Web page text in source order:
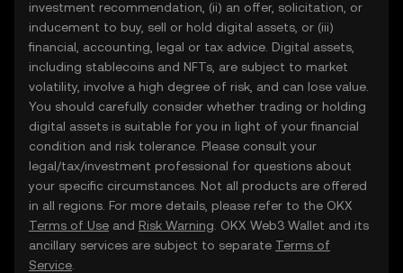
investment recommendation, (ii) an offer, solicitation, or
inducement to buy, sell or hold digital assets, or (iii)
financial, accounting, legal or tax advice. Digital assets,
including stablecoins and NFTs, are subject to market
volatility, involve a high degree of risk, and can lose value.
You should carefully consider whether trading or holding
digital assets is suitable for you in light of your financial
condition and risk tolerance. Please consult your
legal/tax/investment professional for questions about
your specific circumstances. Not all products are offered
in all regions. For more details, please refer to the OKX
Terms of Use and Risk Warning . OKX Web3 Wallet and its
ancillary services are subject to separate Terms of
Service